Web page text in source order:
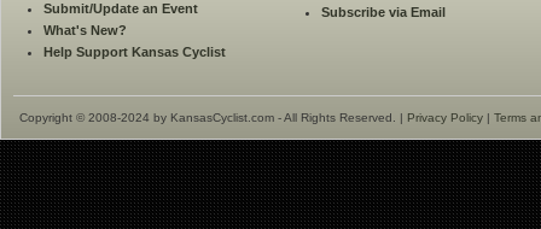
Submit/Update an Event
What's New?
Help Support Kansas Cyclist
Subscribe via Email
Copyright © 2008-2024 by KansasCyclist.com - All Rights Reserved. | Privacy Policy | Terms